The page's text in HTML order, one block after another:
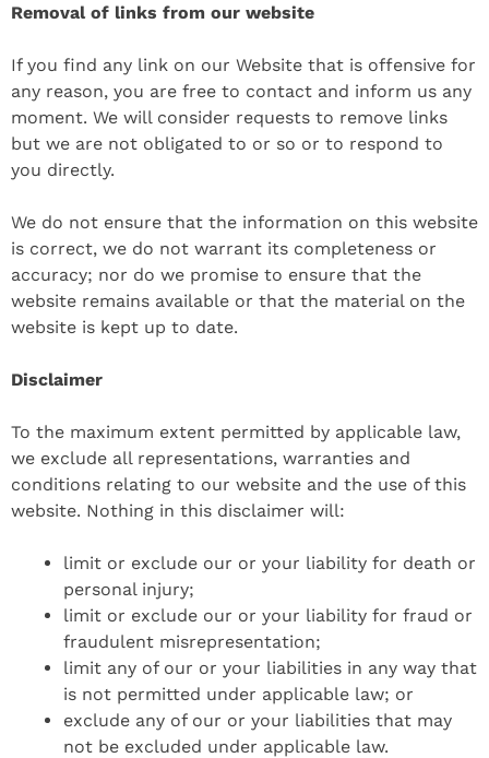
Removal of links from our website
If you find any link on our Website that is offensive for
any reason, you are free to contact and inform us any
moment. We will consider requests to remove links
but we are not obligated to or so or to respond to
you directly.
We do not ensure that the information on this website
is correct, we do not warrant its completeness or
accuracy; nor do we promise to ensure that the
website remains available or that the material on the
website is kept up to date.
Disclaimer
To the maximum extent permitted by applicable law,
we exclude all representations, warranties and
conditions relating to our website and the use of this
website. Nothing in this disclaimer will:
limit or exclude our or your liability for death or
personal injury;
limit or exclude our or your liability for fraud or
fraudulent misrepresentation;
limit any of our or your liabilities in any way that
is not permitted under applicable law; or
exclude any of our or your liabilities that may
not be excluded under applicable law.